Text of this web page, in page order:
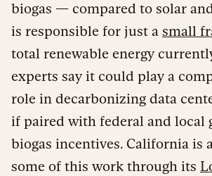
biogas — compared to solar
is responsible for just a small
total renewable energy
experts say it could play a
role in decarbonizing data
if paired with federal and local
biogas incentives. California is
some of this work through its